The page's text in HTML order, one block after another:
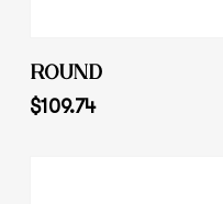
Add To Cart
ROUND
$109.74